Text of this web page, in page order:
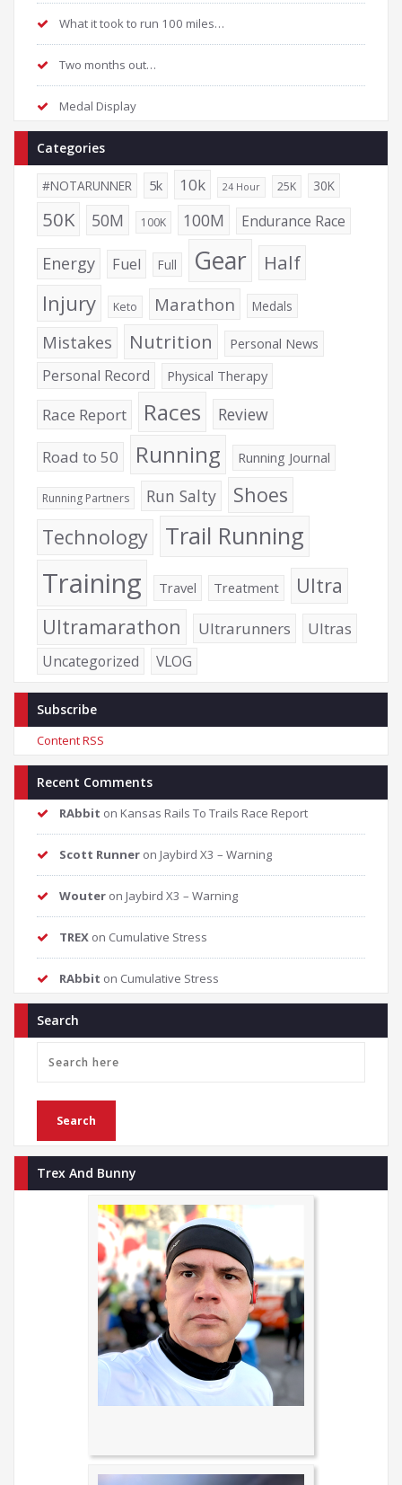
What it took to run 100 miles…
Two months out…
Medal Display
Categories
#NOTARUNNER 5k 10k 24 Hour 25K 30K
50K 50M 100K 100M Endurance Race
Energy Fuel Full Gear Half
Injury Keto Marathon Medals
Mistakes Nutrition Personal News
Personal Record Physical Therapy
Race Report Races Review
Road to 50 Running Running Journal
Running Partners Run Salty
Shoes
Technology
Trail Running
Training Travel Treatment
Ultra
Ultramarathon
Ultrarunners Ultras
Uncategorized VLOG
Subscribe
Content RSS
Recent Comments
RAbbit on Kansas Rails To Trails Race Report
Scott Runner on Jaybird X3 – Warning
Wouter on Jaybird X3 – Warning
TREX on Cumulative Stress
RAbbit on Cumulative Stress
Search
Trex And Bunny